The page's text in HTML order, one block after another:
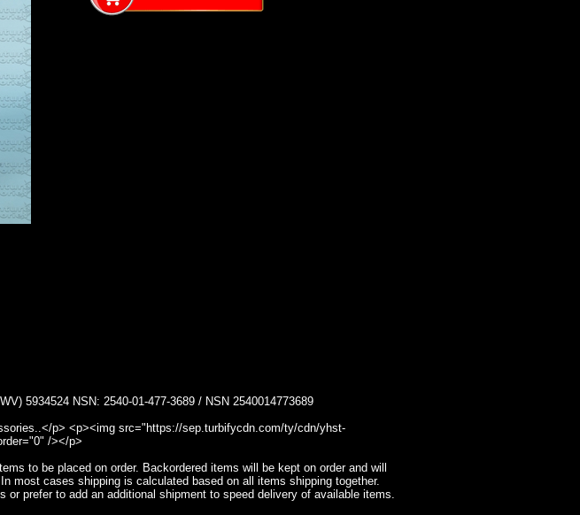
5934524 NSN: 2540-01-477-3689 / NSN 2540014773689
p> <p><img src="https://sep.turbifycdn.com/ty/cdn/yhst-
/></p>
to be placed on order. Backordered items will be kept on order and will
most cases shipping is calculated based on all items shipping together.
prefer to add an additional shipment to speed delivery of available items.